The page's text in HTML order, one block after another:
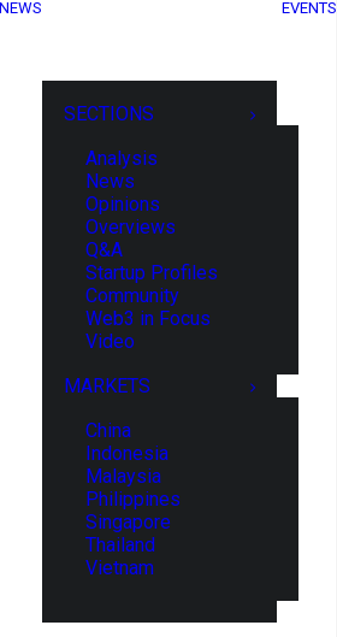
SECTIONS
Analysis
News
Opinions
Overviews
Q&A
Startup Profiles
Community
Web3 in Focus
Video
MARKETS
China
Indonesia
Malaysia
Philippines
Singapore
Thailand
Vietnam
EVENTS